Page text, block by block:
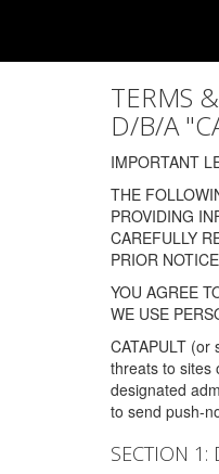
TERMS
D/B/A
IMPORTANT
THE
PROVIDING
CAREFULLY
PRIOR
YOU AGREE
WE USE
CATAPULT
threats to sites
designated
to send push-
SECTION 1: